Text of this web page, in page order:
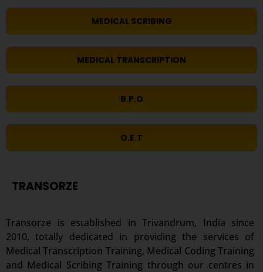
MEDICAL SCRIBING
MEDICAL TRANSCRIPTION
B.P.O
O.E.T
TRANSORZE
Transorze is established in Trivandrum, India since
2010, totally dedicated in providing the services of
Medical Transcription Training, Medical Coding Training
and Medical Scribing Training through our centres in